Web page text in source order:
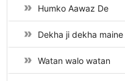
Humko Aawaz De
Dekha ji dekha maine
Watan walo watan